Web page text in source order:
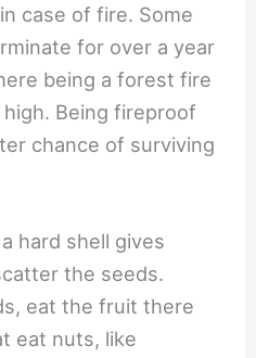
case of fire. Some
for over a year
being a forest fire
Being fireproof
chance of surviving
hard shell gives
the seeds.
eat the fruit there
eat nuts, like